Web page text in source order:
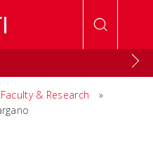
Faculty & Research
»